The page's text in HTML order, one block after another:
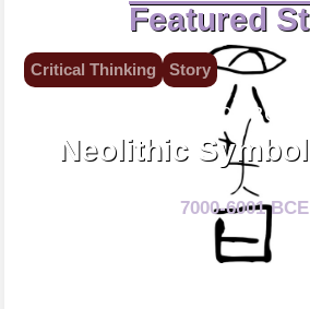
Featured
Critical Thinking Story
7000 BCE
Neolithic
7000-6001 BCE